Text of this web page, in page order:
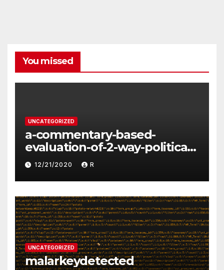
You missed
UNCATEGORIZED
a-commentary-based-
evaluation-of-2-way-political-
discourse-between-
constituents-and-
representatives
12/21/2020 R
UNCATEGORIZED
malarkeydetected